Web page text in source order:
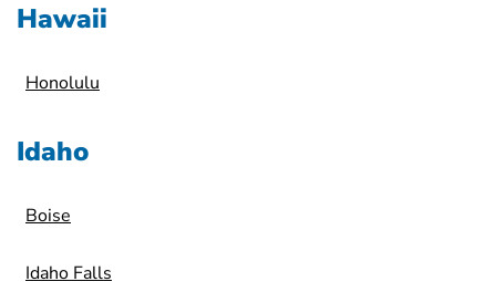
Hawaii
Honolulu
Idaho
Boise
Idaho Falls